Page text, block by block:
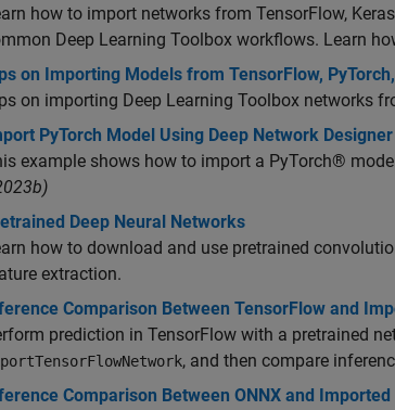
how to import networks from TensorFlow,
Deep Learning Toolbox workflows. Learn
on Importing Models from TensorFlow,
on importing Deep Learning Toolbox networks
PyTorch Model Using Deep Network Designer
example shows how to import a PyTorch®
Deep Neural Networks
how to download and use pretrained
extraction.
Comparison Between TensorFlow and
prediction in TensorFlow with a pretrained
, and then compare
Comparison Between ONNX and